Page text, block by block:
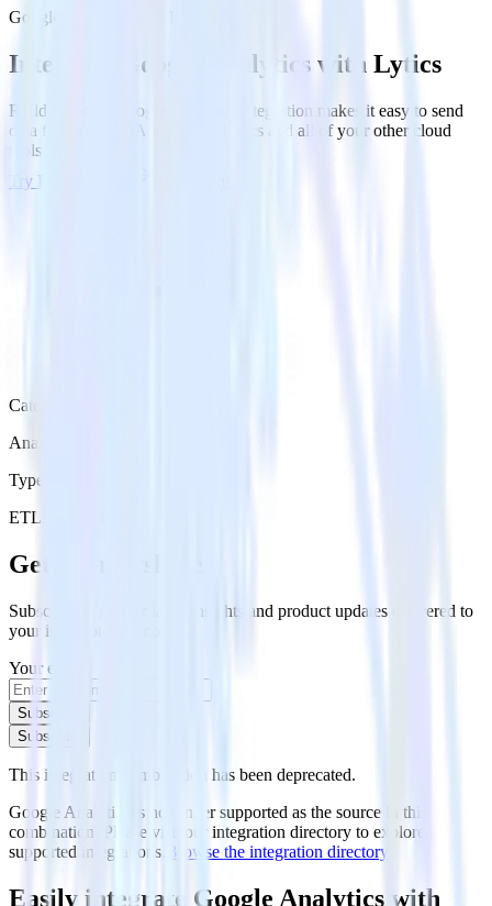
Google Analytics with Lytics
Integrate Google Analytics with Lytics
RudderStack’s Google Analytics integration makes it easy to send
data from Google Analytics to Lytics and all of your other cloud
tools.
Try RudderStack
Category
Analytics
Type
ETL
Get the newsletter
Subscribe to get our latest insights and product updates delivered to
your inbox once a month
Your email
Subscribe
Subscribe
This integration combination has been deprecated.
Google Analytics is no longer supported as the source in this
combination. Please visit our integration directory to explore
supported integrations.
Browse the integration directory.
Easily integrate Google Analytics with